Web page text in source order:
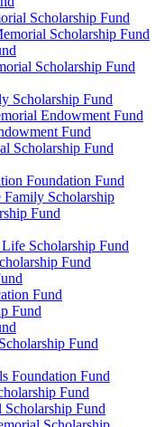
Scholarship Fund
Scholarship Fund
Scholarship Fund
Scholarship Fund
Endowment Fund
Fund
Scholarship Fund
Foundation Fund
Scholarship
Fund
Scholarship Fund
Fund
Fund
Fund
Fund
Foundation Fund
Fund
Fund